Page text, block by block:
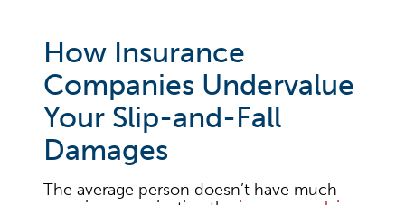
How Insurance
Companies Undervalue
Your Slip-and-Fall
Damages
The average person doesn’t have much